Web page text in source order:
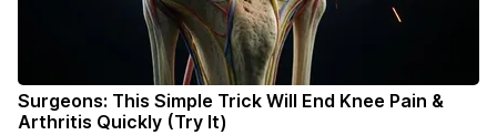
Surgeons: This Simple Trick Will End Knee Pain &
Arthritis Quickly (Try It)